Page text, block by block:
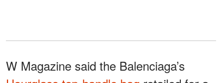
W Magazine said the Balenciaga’s